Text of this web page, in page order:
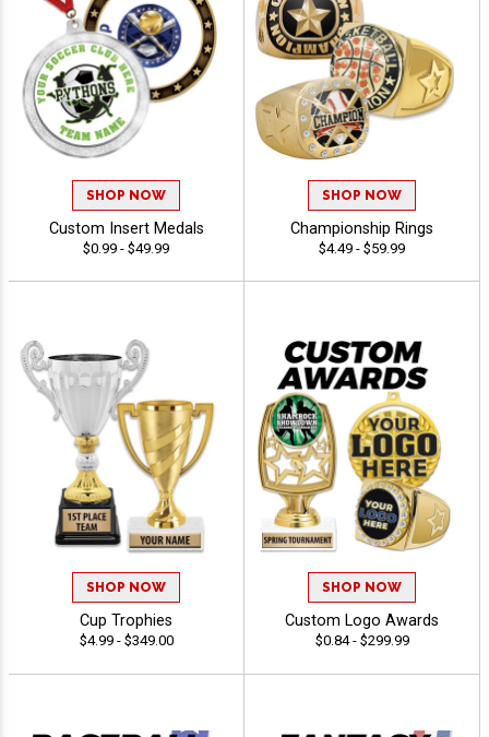
SHOP NOW
Custom Insert Medals
$0.99 - $49.99
SHOP NOW
Championship Rings
$4.49 - $59.99
SHOP NOW
Cup Trophies
$4.99 - $349.00
SHOP NOW
Custom Logo Awards
$0.84 - $299.99